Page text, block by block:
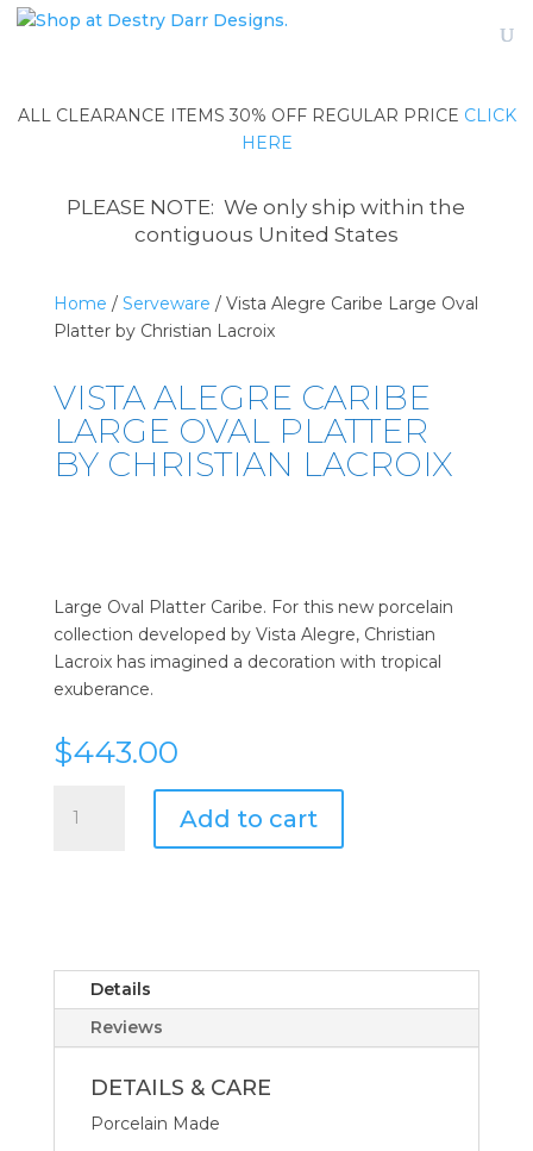
ALL CLEARANCE ITEMS 30% OFF REGULAR PRICE CLICK
HERE
PLEASE NOTE: We only ship within the
contiguous United States
Home / Serveware / Vista Alegre Caribe Large Oval
Platter by Christian Lacroix
VISTA ALEGRE CARIBE
LARGE OVAL PLATTER
BY CHRISTIAN LACROIX
Large Oval Platter Caribe. For this new porcelain
collection developed by Vista Alegre, Christian
Lacroix has imagined a decoration with tropical
exuberance.
$443.00
Alegre
Christian
Lacroix
quantity
Add to cart
Details
Reviews
DETAILS & CARE
Porcelain Made